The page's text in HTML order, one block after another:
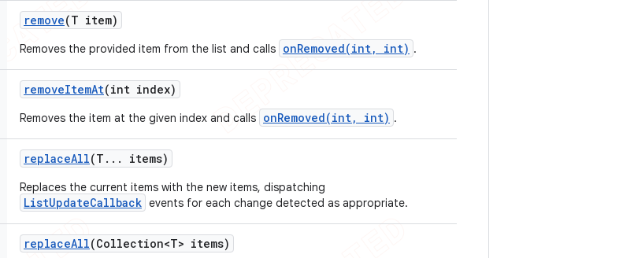
remove(T item)
Removes the provided item from the list and calls onRemoved(int, int) .
removeItemAt(int index)
Removes the item at the given index and calls onRemoved(int, int) .
replaceAll(T . . . items)
Replaces the current items with the new items, dispatching
ListUpdateCallback events for each change detected as appropriate.
replaceAll(Collection<T> items)